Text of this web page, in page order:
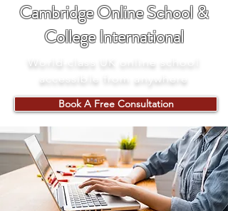
Cambridge Online School &
College International
World-class UK online school
accessible from anywhere
Book A Free Consultation